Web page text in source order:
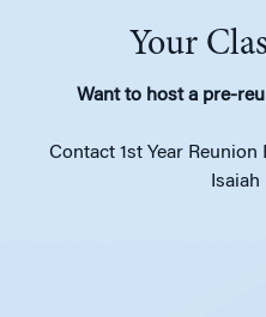
Your
Want to host a pre-
Contact 1st Year Reunion